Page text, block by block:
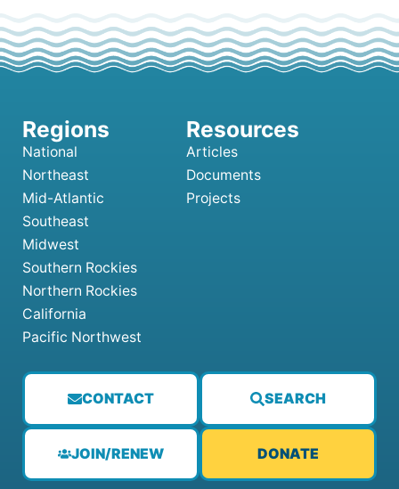
CONTACT SEARCH
JOIN/RENEW DONATE
National
Northeast
Mid-Atlantic
Southeast
Midwest
Southern Rockies
Northern Rockies
California
Pacific Northwest
Articles
Documents
Projects